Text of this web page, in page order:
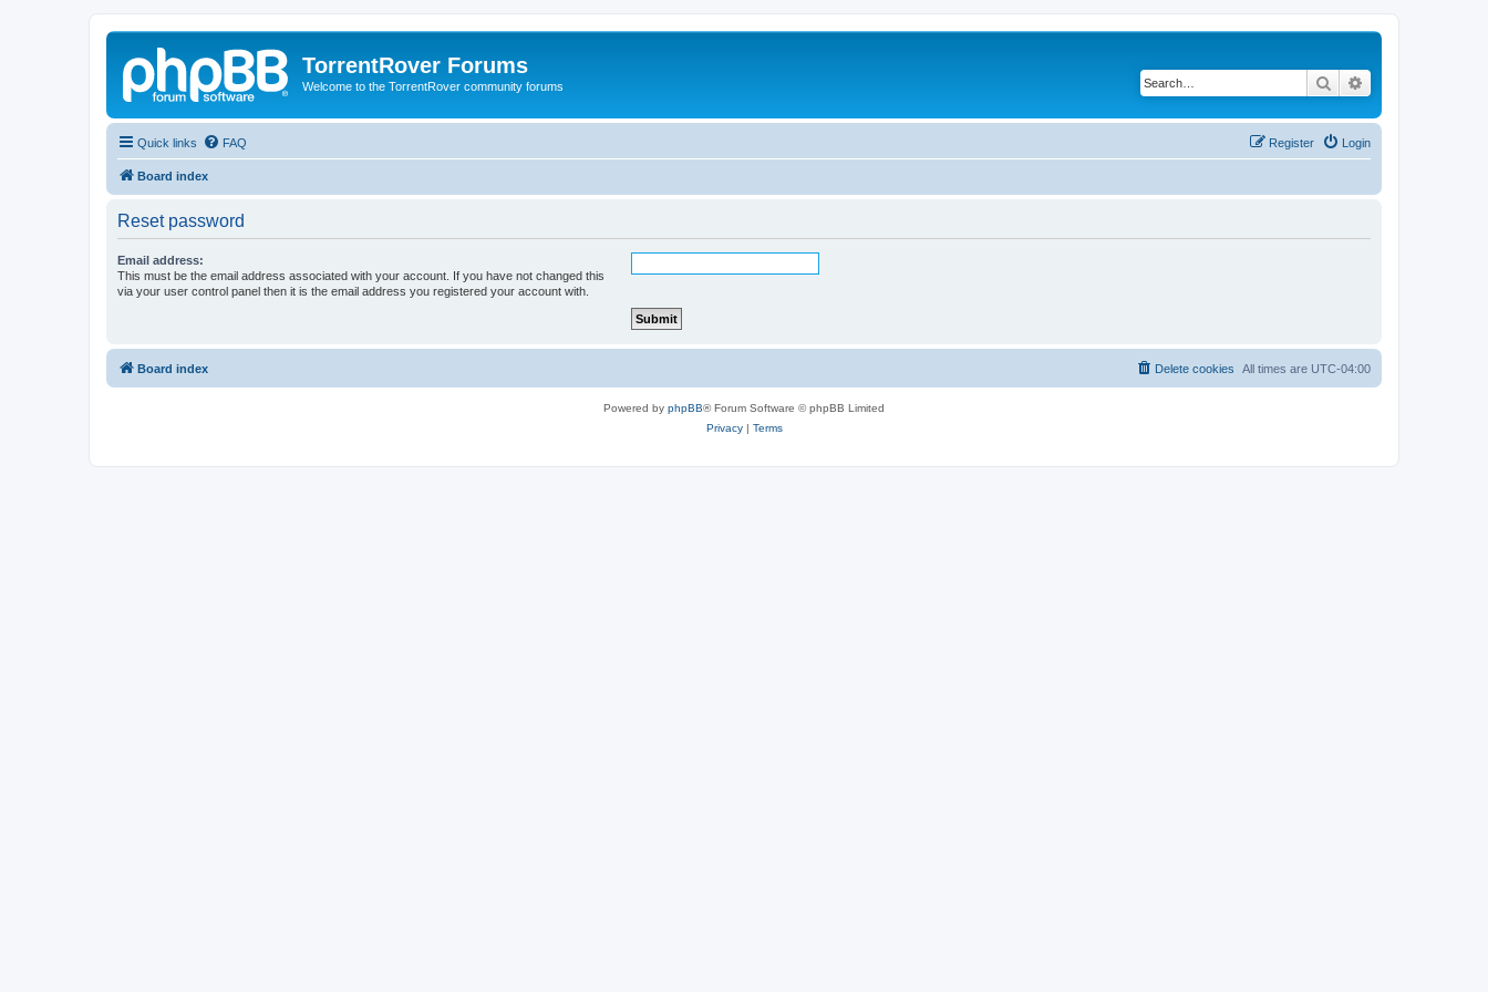
TorrentRover Forums
Welcome to the TorrentRover community forums Search
Quick links FAQ Login
Register
Board index
Reset password
Email address:
This must be the email address associated with your account. If you have not changed this
via your user control panel then it is the email address you registered your account with.
Board index All times are UTC-04:00
Delete cookies
Powered by phpBB® Forum Software © phpBB Limited
Privacy| Terms